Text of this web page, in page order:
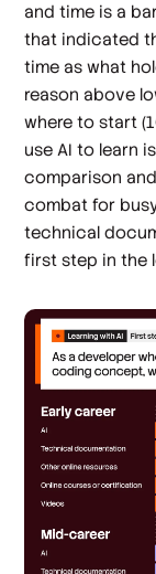
and time is a
that indicated
time as what
reason above
where to start
use AI to learn
comparison
combat for
technical
first step in the